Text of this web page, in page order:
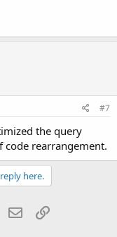
#7
the query
code rearrangement.
here.
EmailLink